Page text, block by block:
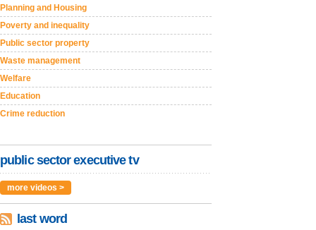
Planning and Housing
Poverty and inequality
Public sector property
Waste management
Welfare
Education
Crime reduction
public sector executive tv
more videos >
last word